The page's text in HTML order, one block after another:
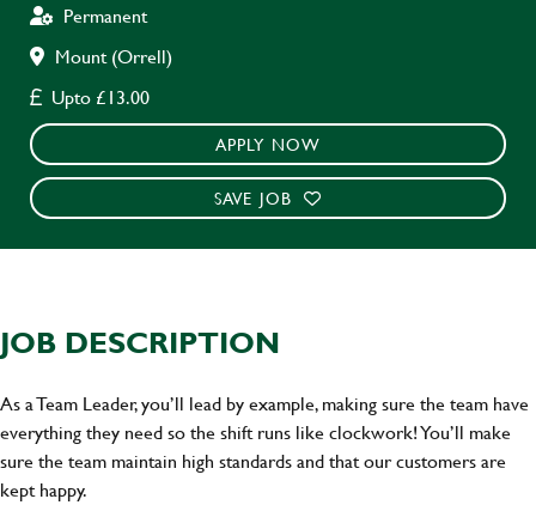
Permanent
Mount (Orrell)
Upto £13.00
APPLY NOW
SAVE JOB
JOB DESCRIPTION
As a Team Leader, you’ll lead by example, making sure the team have
everything they need so the shift runs like clockwork! You’ll make
sure the team maintain high standards and that our customers are
kept happy.